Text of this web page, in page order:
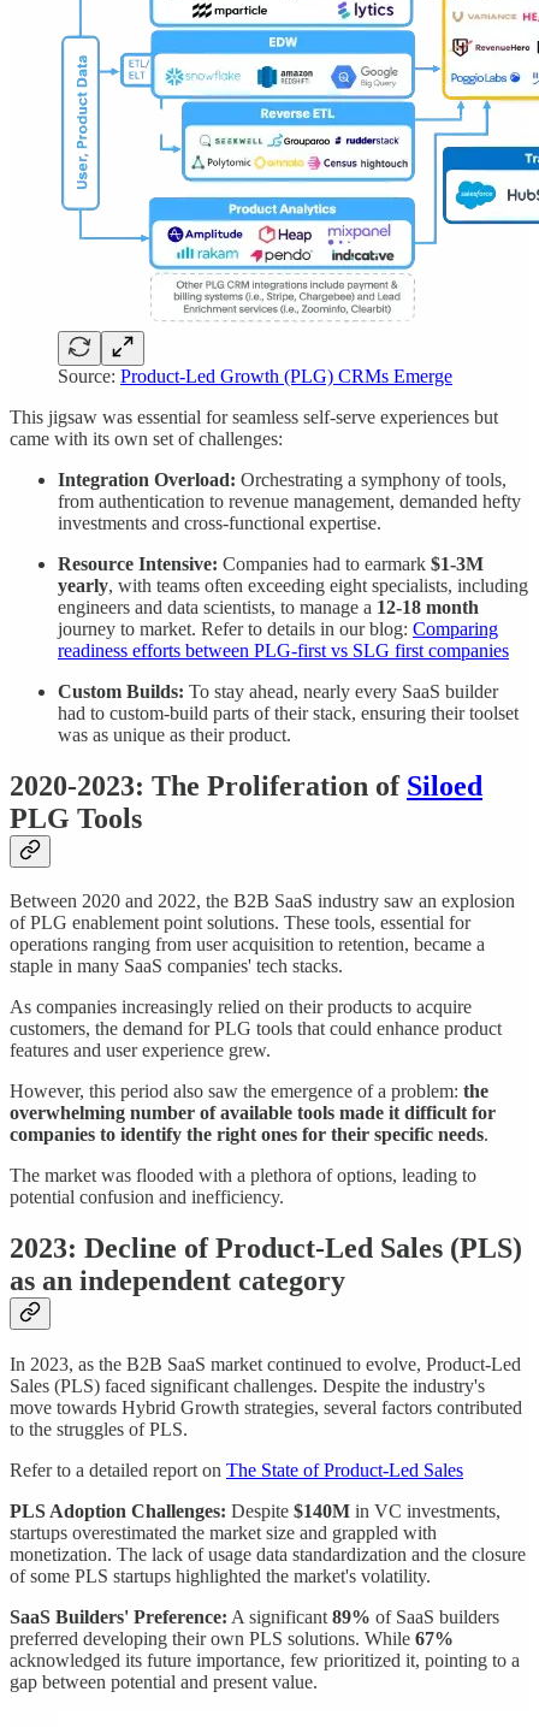
Source: Product-Led Growth (PLG) CRMs Emerge
This jigsaw was essential for seamless self-serve experiences but
came with its own set of challenges:
Integration Overload: Orchestrating a symphony of tools,
from authentication to revenue management, demanded hefty
investments and cross-functional expertise.
Resource Intensive: Companies had to earmark $1-3M
yearly, with teams often exceeding eight specialists, including
engineers and data scientists, to manage a 12-18 month
journey to market. Refer to details in our blog: Comparing
readiness efforts between PLG-first vs SLG first companies
Custom Builds: To stay ahead, nearly every SaaS builder
had to custom-build parts of their stack, ensuring their toolset
was as unique as their product.
2020-2023: The Proliferation of Siloed
PLG Tools
Between 2020 and 2022, the B2B SaaS industry saw an explosion
of PLG enablement point solutions. These tools, essential for
operations ranging from user acquisition to retention, became a
staple in many SaaS companies' tech stacks.
As companies increasingly relied on their products to acquire
customers, the demand for PLG tools that could enhance product
features and user experience grew.
However, this period also saw the emergence of a problem: the
overwhelming number of available tools made it difficult for
companies to identify the right ones for their specific needs.
The market was flooded with a plethora of options, leading to
potential confusion and inefficiency.
2023: Decline of Product-Led Sales (PLS)
as an independent category
In 2023, as the B2B SaaS market continued to evolve, Product-Led
Sales (PLS) faced significant challenges. Despite the industry's
move towards Hybrid Growth strategies, several factors contributed
to the struggles of PLS.
Refer to a detailed report on The State of Product-Led Sales
PLS Adoption Challenges: Despite $140M in VC investments,
startups overestimated the market size and grappled with
monetization. The lack of usage data standardization and the closure
of some PLS startups highlighted the market's volatility.
SaaS Builders' Preference: A significant 89% of SaaS builders
preferred developing their own PLS solutions. While 67%
acknowledged its future importance, few prioritized it, pointing to a
gap between potential and present value.